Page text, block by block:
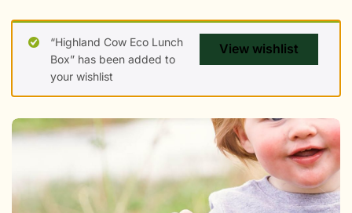
View wishlist
“Highland Cow Eco Lunch
Box” has been added to
your wishlist